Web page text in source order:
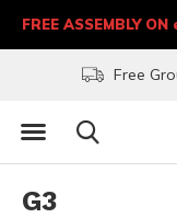
Free
FREE ASSEMBLY
G3